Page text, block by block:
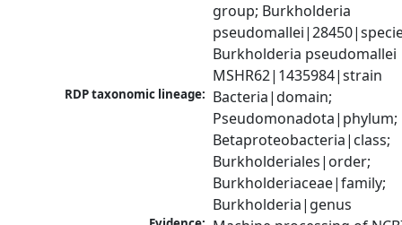
group; Burkholderia
Burkholderia pseudomallei
MSHR62|1435984|strain
RDP taxonomic lineage: Bacteria|domain;
Pseudomonadota|phylum;
Betaproteobacteria|class;
Burkholderiales|order;
Burkholderiaceae|family;
Burkholderia|genus